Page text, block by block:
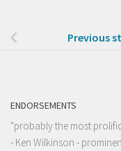
Previous
ENDORSEMENTS
"probably the most
- Ken Wilkinson -